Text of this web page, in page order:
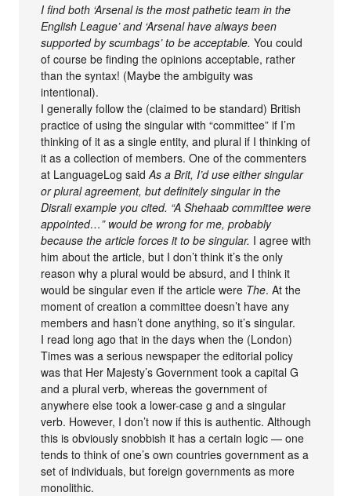
I find both ‘Arsenal is the most pathetic team in the
English League’ and ‘Arsenal have always been
supported by scumbags’ to be acceptable. You could
of course be finding the opinions acceptable, rather
than the syntax! (Maybe the ambiguity was
intentional).
I generally follow the (claimed to be standard) British
practice of using the singular with “committee” if I’m
thinking of it as a single entity, and plural if I thinking of
it as a collection of members. One of the commenters
at LanguageLog saidAs a Brit, I’d use either singular
or plural agreement, but definitely singular in the
Disrali example you cited. “A Shehaab committee were
appointed…” would be wrong for me, probably
because the article forces it to be singular. I agree with
him about the article, but I don’t think it’s the only
reason why a plural would be absurd, and I think it
would be singular even if the article were The. At the
moment of creation a committee doesn’t have any
members and hasn’t done anything, so it’s singular.
I read long ago that in the days when the (London)
Times was a serious newspaper the editorial policy
was that Her Majesty’s Government took a capital G
and a plural verb, whereas the government of
anywhere else took a lower-case g and a singular
verb. However, I don’t now if this is authentic. Although
this is obviously snobbish it has a certain logic — one
tends to think of one’s own countries government as a
set of individuals, but foreign governments as more
monolithic.